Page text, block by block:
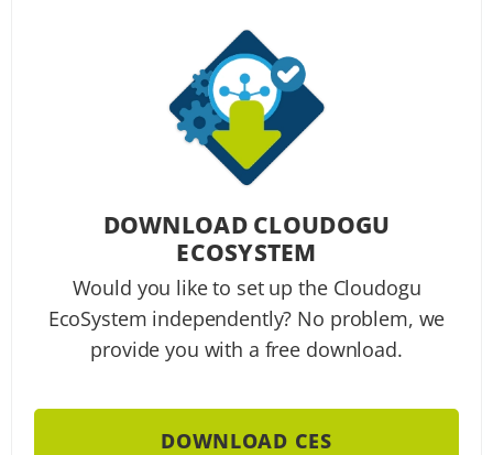
DOWNLOAD CLOUDOGU
ECOSYSTEM
Would you like to set up the Cloudogu
EcoSystem independently? No problem, we
provide you with a free download.
DOWNLOAD CES